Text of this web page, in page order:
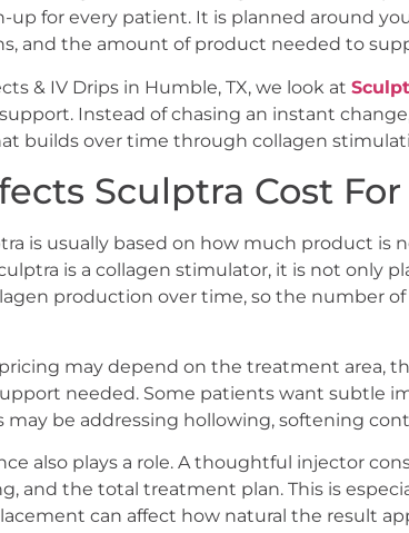
up for every patient. It is planned around
and the amount of product needed to
& IV Drips in Humble, TX, we look at
Instead of chasing an instant
builds over time through collagen
Sculptra Cost
is usually based on how much product
is a collagen stimulator, it is not only
production over time, so the number of
may depend on the treatment area,
needed. Some patients want subtle
may be addressing hollowing, softening
also plays a role. A thoughtful injector
and the total treatment plan. This is
can affect how natural the result